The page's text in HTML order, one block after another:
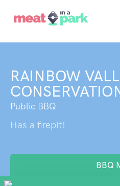
RAINBOW
Public BBQ
Has a firepit!
BBQ